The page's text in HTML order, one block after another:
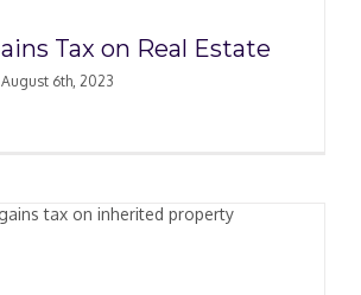
Tax on Real Estate
August 6th, 2023